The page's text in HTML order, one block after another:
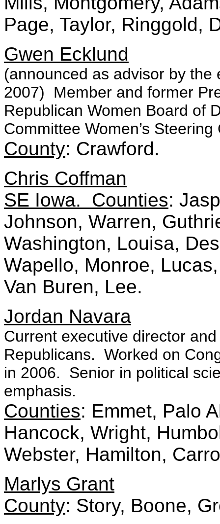
Page, Taylor, Ringgold,
Gwen Ecklund
(announced as advisor by
2007) Member and former
Republican Women Board of
Committee Women’s
County: Crawford.
Chris Coffman
SE Iowa. Counties:
Johnson, Warren,
Washington, Louisa,
Wapello, Monroe,
Van Buren, Lee.
Jordan Navara
Current executive director
Republicans. Worked on
in 2006. Senior in political
emphasis.
Counties: Emmet, Palo
Hancock, Wright,
Webster, Hamilton,
Marlys Grant
County: Story, Boone,